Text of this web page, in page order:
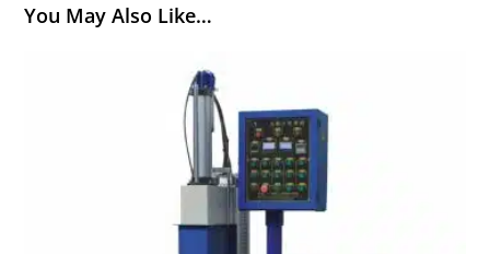
You May Also Like…